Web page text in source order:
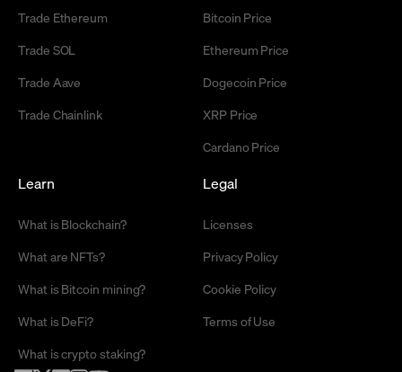
Trade Ethereum
Trade SOL
Trade Aave
Trade Chainlink
Bitcoin Price
Ethereum Price
Dogecoin Price
XRP Price
Cardano Price
Learn
What is Blockchain?
What are NFTs?
What is Bitcoin mining?
What is DeFi?
What is crypto staking?
Legal
Licenses
Privacy Policy
Cookie Policy
Terms of Use